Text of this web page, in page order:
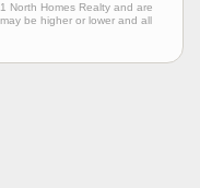
North Homes Realty and are
be higher or lower and all